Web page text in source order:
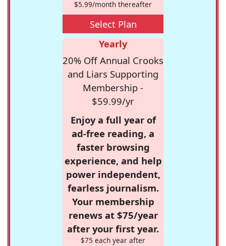
$5.99/month thereafter
Select Plan
Yearly
20% Off Annual Crooks
and Liars Supporting
Membership -
$59.99/yr
Enjoy a full year of
ad-free reading, a
faster browsing
experience, and help
power independent,
fearless journalism.
Your membership
renews at $75/year
after your first year.
$75 each year after